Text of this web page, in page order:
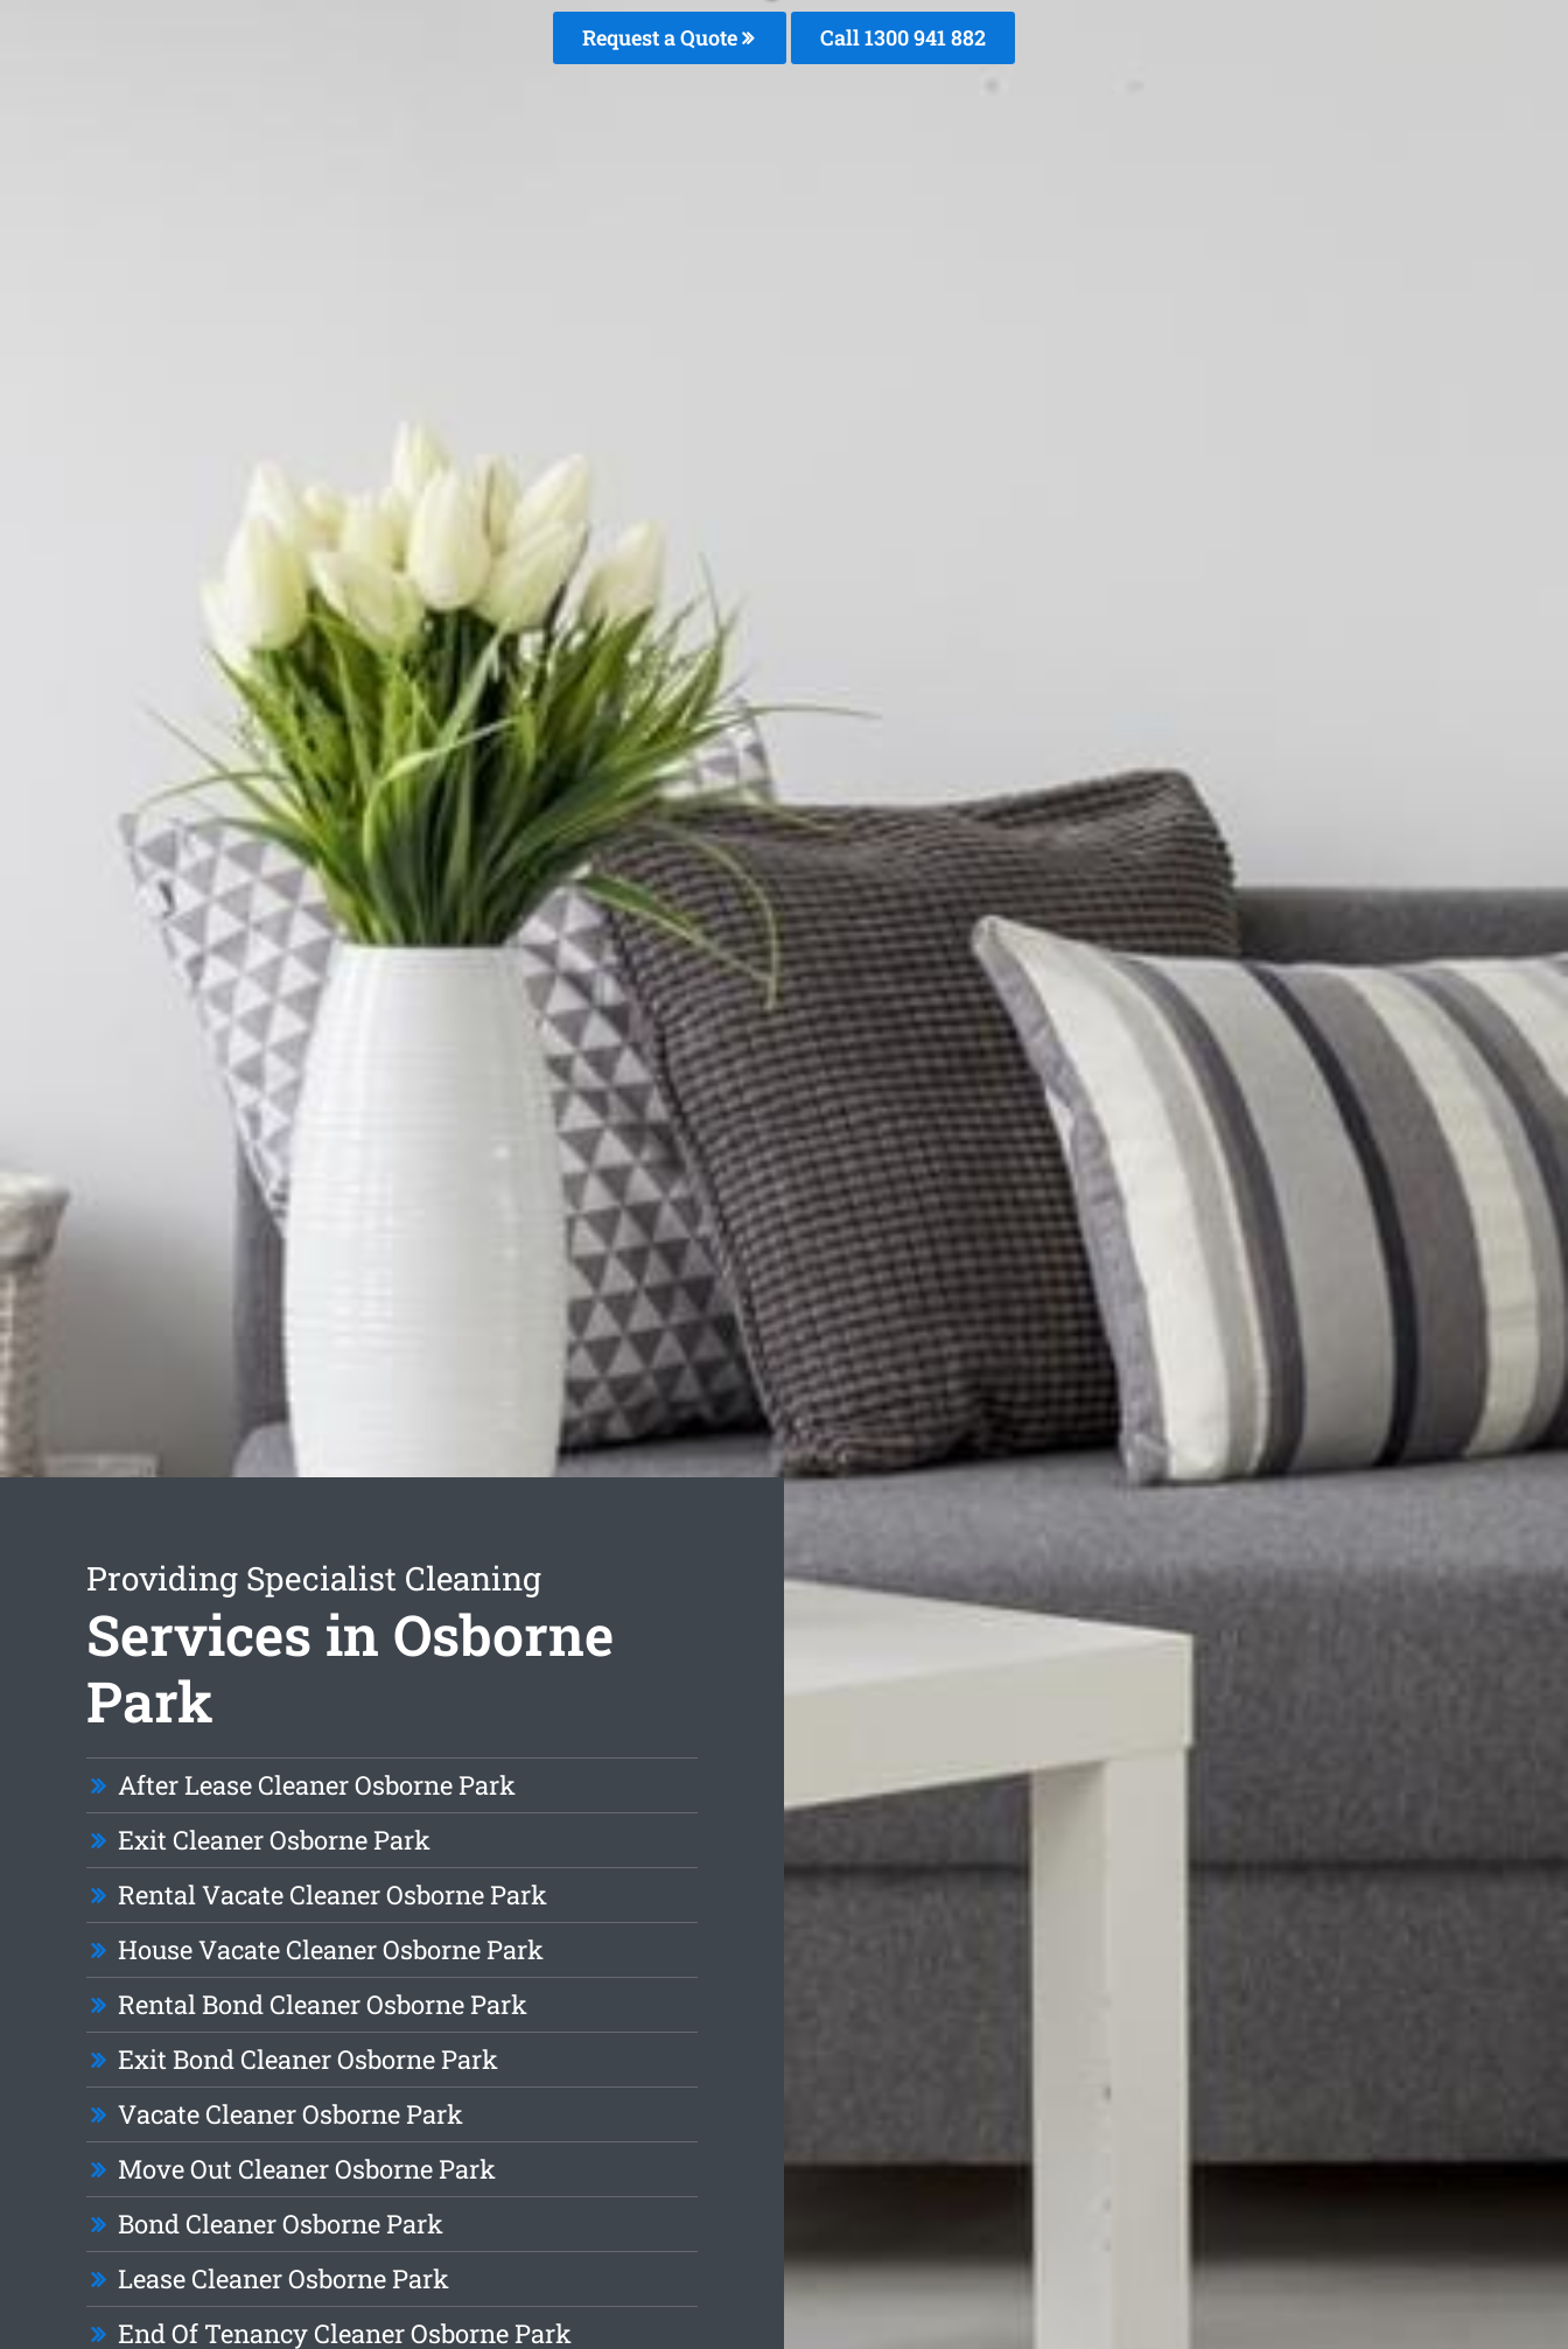
Request a Quote Call 1300 941 882
Providing Specialist Cleaning
Services in Osborne
Park
After Lease Cleaner Osborne Park
Exit Cleaner Osborne Park
Rental Vacate Cleaner Osborne Park
House Vacate Cleaner Osborne Park
Rental Bond Cleaner Osborne Park
Exit Bond Cleaner Osborne Park
Vacate Cleaner Osborne Park
Move Out Cleaner Osborne Park
Bond Cleaner Osborne Park
Lease Cleaner Osborne Park
End Of Tenancy Cleaner Osborne Park